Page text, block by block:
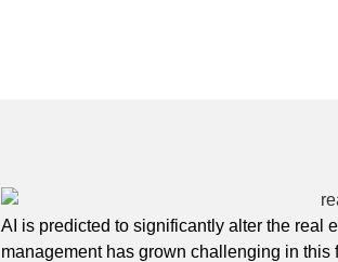
AI is predicted to significantly alter the real
management has grown challenging in